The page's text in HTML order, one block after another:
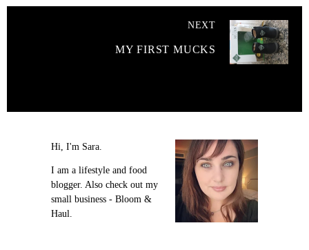
NEXT
MY FIRST MUCKS
Hi, I'm Sara.
I am a lifestyle and food
blogger. Also check out my
small business - Bloom &
Haul.